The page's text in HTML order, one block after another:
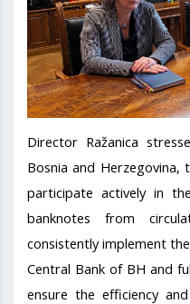
Director Ražanica
Bosnia and
participate actively in
banknotes from
consistently implement
Central Bank of BH and
ensure the efficiency